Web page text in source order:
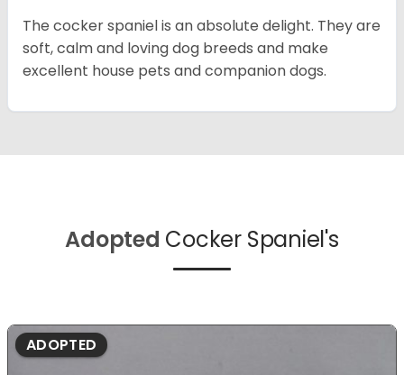
The cocker spaniel is an absolute delight. They are
soft, calm and loving dog breeds and make
excellent house pets and companion dogs.
Adopted Cocker Spaniel's
ADOPTED